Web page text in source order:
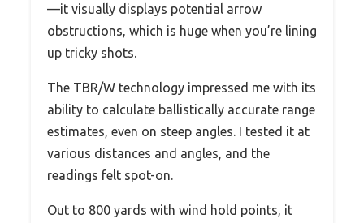
—it visually displays potential arrow
obstructions, which is huge when you’re lining
up tricky shots.
The TBR/W technology impressed me with its
ability to calculate ballistically accurate range
estimates, even on steep angles. I tested it at
various distances and angles, and the
readings felt spot-on.
Out to 800 yards with wind hold points, it